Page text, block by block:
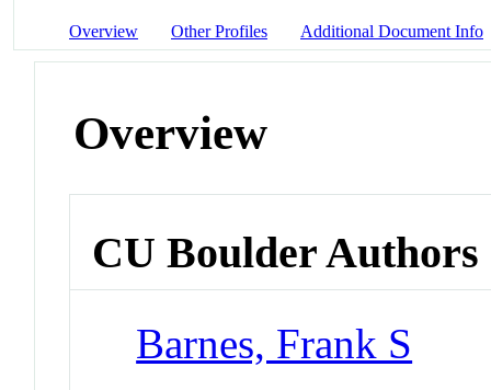
Overview Other Profiles Additional Document Info
Overview
CU Boulder Authors
Barnes, Frank S